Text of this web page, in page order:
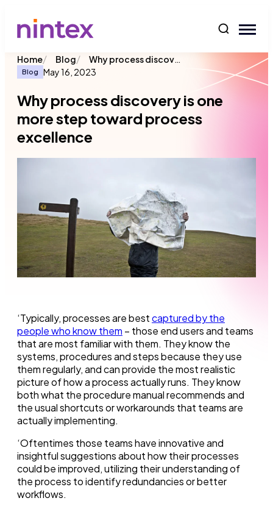
Home/ Blog/ Why process discovery is one more step toward process excellence
Blog May 16, 2023
Why process discovery is one
more step toward process
excellence
‘Typically, processes are bestcaptured by the
people who know them – those end users and teams
that are most familiar with them. They know the
systems, procedures and steps because they use
them regularly, and can provide the most realistic
picture of how a process actually runs. They know
both what the procedure manual recommends and
the usual shortcuts or workarounds that teams are
actually implementing.
‘Oftentimes those teams have innovative and
insightful suggestions about how their processes
could be improved, utilizing their understanding of
the process to identify redundancies or better
workflows.